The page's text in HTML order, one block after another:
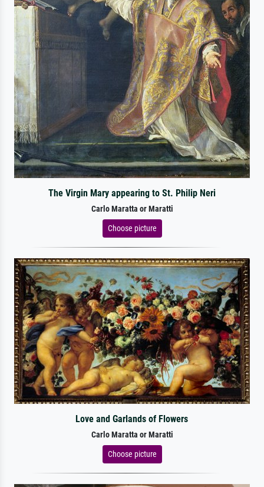
The Virgin Mary appearing to St. Philip Neri
Carlo Maratta or Maratti
Choose picture
Love and Garlands of Flowers
Carlo Maratta or Maratti
Choose picture